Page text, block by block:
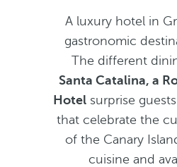
A luxury hotel in
gastronomic
The different
Santa Catalina, a
Hotelsurprise
that celebrate the
of the Canary
cuisine and